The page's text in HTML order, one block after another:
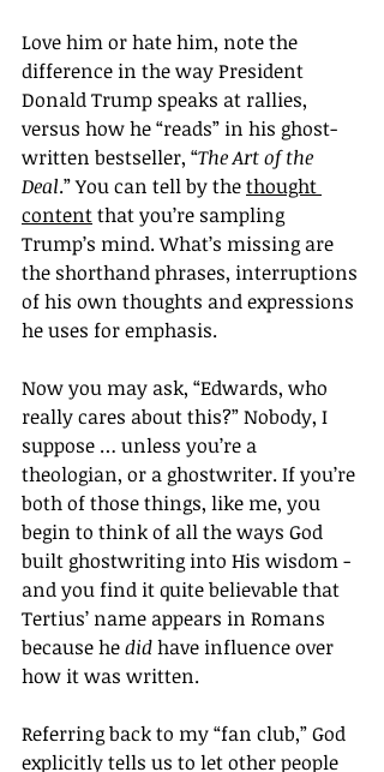
Love him or hate him, note the
difference in the way President
Donald Trump speaks at rallies,
versus how he “reads” in his ghost-
written bestseller, “The Art of the
Deal.” You can tell by the thought
content that you’re sampling
Trump’s mind. What’s missing are
the shorthand phrases, interruptions
of his own thoughts and expressions
he uses for emphasis.
Now you may ask, “Edwards, who
really cares about this?” Nobody, I
suppose … unless you’re a
theologian, or a ghostwriter. If you’re
both of those things, like me, you
begin to think of all the ways God
built ghostwriting into His wisdom -
and you find it quite believable that
Tertius’ name appears in Romans
because he did have influence over
how it was written.
Referring back to my “fan club,” God
explicitly tells us to let other people